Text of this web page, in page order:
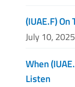
(IUAE.F)
July 10,
When
Listen